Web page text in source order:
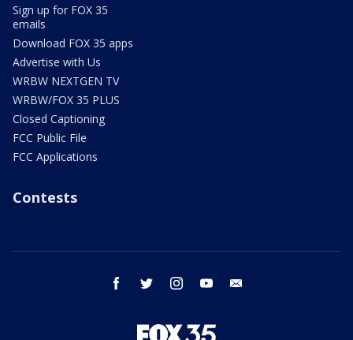
Sign up for FOX 35
emails
Download FOX 35 apps
Advertise with Us
WRBW NEXTGEN TV
WRBW/FOX 35 PLUS
Closed Captioning
FCC Public File
FCC Applications
Contests
facebook twitter instagram youtube